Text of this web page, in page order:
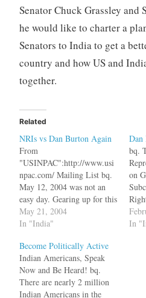
Senator Chuck Grassley and
he would like to charter a
Senators to India to get a
country and how US and
together.
Related
NRIs vs Dan Burton Again
From
"USINPAC":http://www.usi
npac.com/ Mailing List bq.
May 12, 2004 was not an
easy day. Gearing up for this
day demanded a lot of
preparation and homework
most persistent India-
bashers in the US Congress
Mr. Dan Burton initiated a
hearing on Kashmir under
the aegis…
May 21, 2004
In "India"
Dan
bq.
on
hold
on
In
Become Politically Active
Indian Americans, Speak
Now and Be Heard! bq.
There are nearly 2 million
Indian Americans in the